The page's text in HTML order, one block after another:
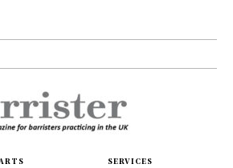
SERVICES